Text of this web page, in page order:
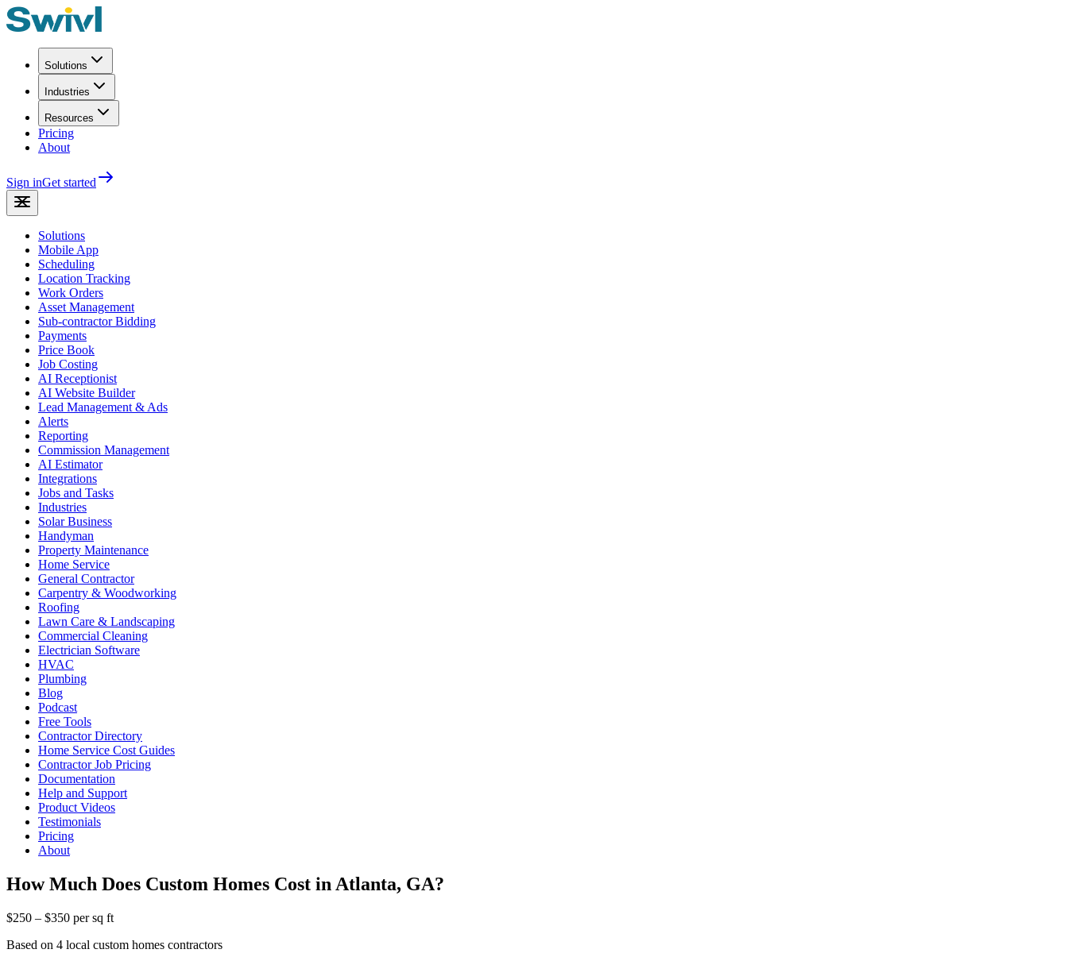
Solutions
Industries
Resources
Pricing
About
Sign inGet started
Solutions
Mobile App
Scheduling
Location Tracking
Work Orders
Asset Management
Sub-contractor Bidding
Payments
Price Book
Job Costing
AI Receptionist
AI Website Builder
Lead Management & Ads
Alerts
Reporting
Commission Management
AI Estimator
Integrations
Jobs and Tasks
Industries
Solar Business
Handyman
Property Maintenance
Home Service
General Contractor
Carpentry & Woodworking
Roofing
Lawn Care & Landscaping
Commercial Cleaning
Electrician Software
HVAC
Plumbing
Blog
Podcast
Free Tools
Contractor Directory
Home Service Cost Guides
Contractor Job Pricing
Documentation
Help and Support
Product Videos
Testimonials
Pricing
About
How Much Does Custom Homes Cost in Atlanta, GA?
$250 – $350 per sq ft
Based on 4 local custom homes contractors